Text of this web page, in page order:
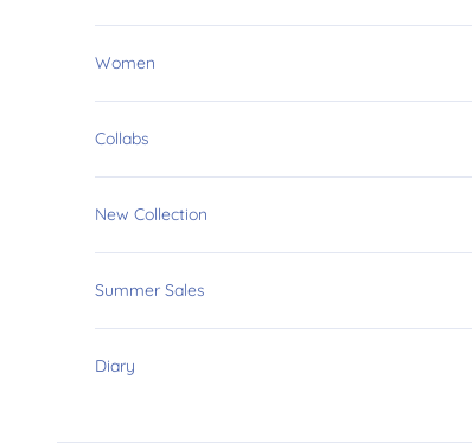
Women
Collabs
New Collection
Summer Sales
Diary